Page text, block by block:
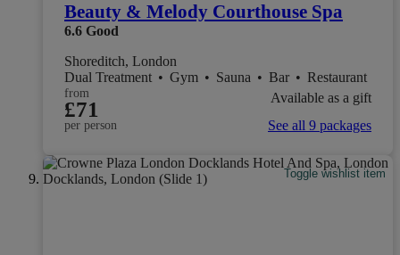
Beauty & Melody Courthouse Spa
6.6 Good
Shoreditch, London
Dual Treatment • Gym • Sauna • Bar • Restaurant
from
£71
per person
Available as a gift
See all 9 packages
Toggle wishlist item